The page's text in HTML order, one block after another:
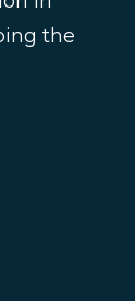
the